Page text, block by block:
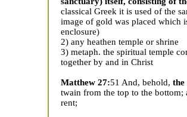
classical Greek it is used of the
image of gold was placed which
enclosure)
2) any heathen temple or shrine
3) metaph. the spiritual temple
together by and in Christ
Matthew 27:51 And, behold, the
twain from the top to the bottom;
rent;